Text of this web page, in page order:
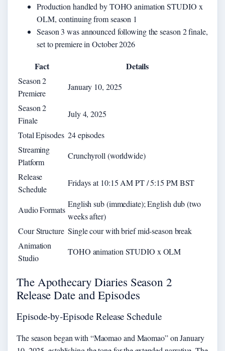
Production handled by TOHO animation STUDIO x
OLM, continuing from season 1
Season 3 was announced following the season 2 finale,
set to premiere in October 2026
Fact Details
Season 2
Premiere
January 10, 2025
Season 2
Finale
July 4, 2025
Total Episodes 24 episodes
Streaming
Platform
Crunchyroll (worldwide)
Release
Schedule
Fridays at 10:15 AM PT / 5:15 PM BST
Audio Formats
English sub (immediate); English dub (two
weeks after)
Cour Structure Single cour with brief mid-season break
Animation
Studio
TOHO animation STUDIO x OLM
The Apothecary Diaries Season 2
Release Date and Episodes
Episode-by-Episode Release Schedule
The season began with “Maomao and Maomao” on January